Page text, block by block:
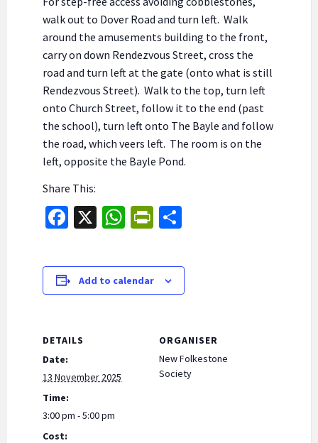
walk out to Dover Road and turn left. Walk
around the amusements building to the front,
carry on down Rendezvous Street, cross the
road and turn left at the gate (onto what is still
Rendezvous Street). Walk to the top, turn left
onto Church Street, follow it to the end (past
the school), turn left onto The Bayle and follow
the road, which veers left. The room is on the
left, opposite the Bayle Pond.
Share This:
Fa
b
o
k
X
W
at
sA
Pr
tF
ri
n
dl
y
ar
e
Add to calendar
DETAILS
Date:
13 November 2025
Time:
3:00 pm - 5:00 pm
Cost:
ORGANISER
New Folkestone
Society